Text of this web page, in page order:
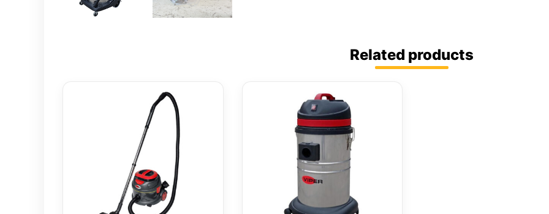
Related products